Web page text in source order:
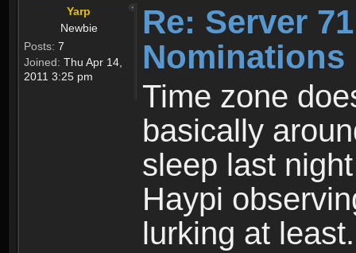
Yarp
Newbie
Posts: 7
Joined: Thu Apr 14,
2011 3:25 pm
Re: Server
Time zone
basically
sleep last
Haypi
lurking at least.